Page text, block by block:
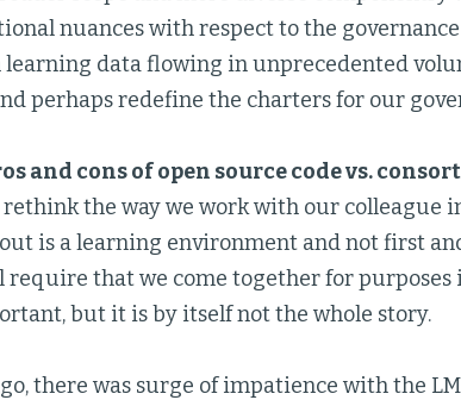
nuances with respect to the
learning data flowing in unprecedented
perhaps redefine the charters for our
and cons of open source code vs.
the way we work with our colleague
is a learning environment and not first
require that we come together for
but it is by itself not the whole story.
there was surge of impatience with the